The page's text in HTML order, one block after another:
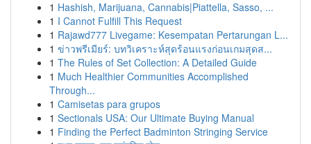
1 Hashish, Marijuana, Cannabis|Piattella, Sasso, ...
1 I Cannot Fulfill This Request
1 Rajawd777 Livegame: Kesempatan Pertarungan L...
1 ข่าวพรีเมียร์: บทวิเคราะห์สุดร้อนแรงก่อนเกมสุดส...
1 The Rules of Set Collection: A Detailed Guide
1 Much Healthier Communities Accomplished
Through...
1 Camisetas para grupos
1 Sectionals USA: Our Ultimate Buying Manual
1 Finding the Perfect Badminton Stringing Service